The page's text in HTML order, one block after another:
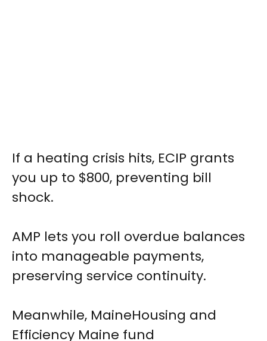
If a heating crisis hits, ECIP grants
you up to $800, preventing bill
shock.
AMP lets you roll overdue balances
into manageable payments,
preserving service continuity.
Meanwhile, MaineHousing and
Efficiency Maine fund